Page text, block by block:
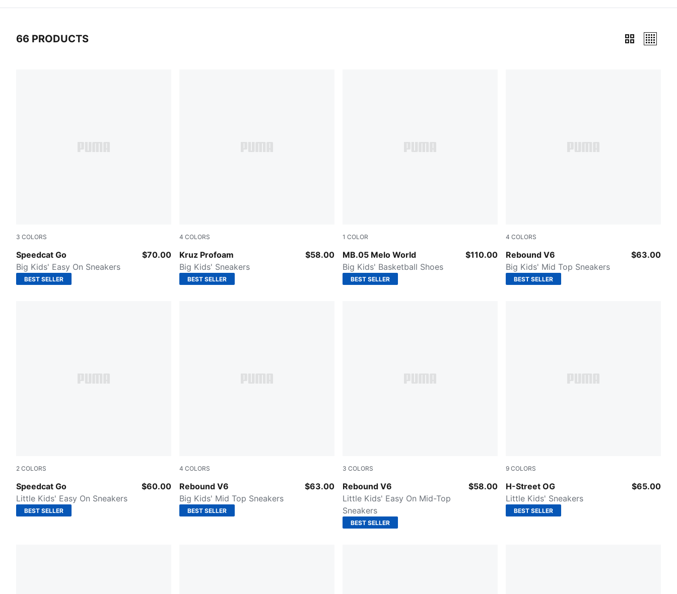
66 PRODUCTS
3 COLORS
Speedcat Go
Puma Black-Puma White
Big Kids' Easy On Sneakers
$70.00
BEST SELLER
4 COLORS
Kruz Profoam
Puma Black-Puma White
Big Kids' Sneakers
$58.00
BEST SELLER
1 COLOR
MB.05 Melo World
Aquatic-For All Time Red
Big Kids' Basketball Shoes
$110.00
BEST SELLER
4 COLORS
Rebound V6
PUMA White-Cool Light Gray
Big Kids' Mid Top Sneakers
$63.00
BEST SELLER
2 COLORS
Speedcat Go
Poised Pink-Warm White-Mauve Mist
Little Kids' Easy On Sneakers
$60.00
BEST SELLER
4 COLORS
Rebound V6
PUMA Black-PUMA Black-PUMA White
Big Kids' Mid Top Sneakers
$63.00
BEST SELLER
3 COLORS
Rebound V6
PUMA White-PUMA Black-For All Time Red
Little Kids' Easy On Mid-Top
Sneakers
$58.00
BEST SELLER
9 COLORS
H-Street OG
Fizzy Green-PUMA Silver
Little Kids' Sneakers
$65.00
BEST SELLER